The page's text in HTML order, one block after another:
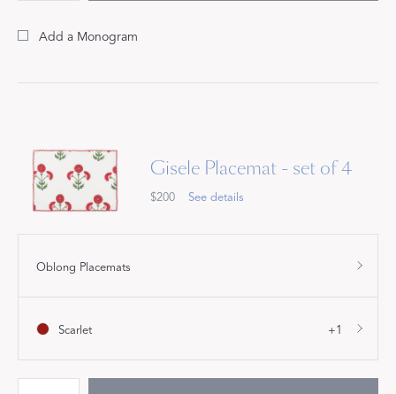
Add a Monogram
Gisele Placemat - set of 4
$200 See details
Oblong Placemats
Scarlet +1